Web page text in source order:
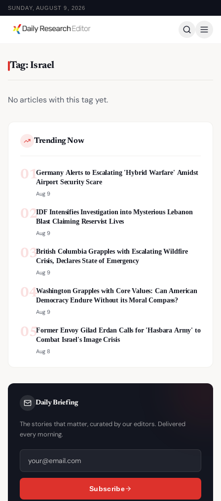
SUNDAY, AUGUST 9, 2026
Tag: Israel
No articles with this tag yet.
Trending Now
01Germany Alerts to Escalating 'Hybrid Warfare' Amidst
Airport Security Scare
Aug 9
02IDF Intensifies Investigation into Mysterious Lebanon
Blast Claiming Reservist Lives
Aug 9
03British Columbia Grapples with Escalating Wildfire
Crisis, Declares State of Emergency
Aug 9
04Washington Grapples with Core Values: Can American
Democracy Endure Without its Moral Compass?
Aug 9
05Former Envoy Gilad Erdan Calls for 'Hasbara Army' to
Combat Israel's Image Crisis
Aug 8
Daily Briefing
The stories that matter, curated by our editors. Delivered
every morning.
Subscribe